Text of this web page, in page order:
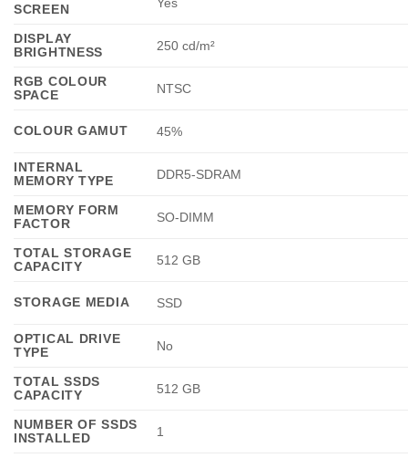
SCREEN
DISPLAY
BRIGHTNESS
250 cd/m²
RGB COLOUR
SPACE
NTSC
COLOUR GAMUT 45%
INTERNAL
MEMORY TYPE
DDR5-SDRAM
MEMORY FORM
FACTOR
SO-DIMM
TOTAL STORAGE
CAPACITY
512 GB
STORAGE MEDIA SSD
OPTICAL DRIVE
TYPE
No
TOTAL SSDS
CAPACITY
512 GB
NUMBER OF SSDS
INSTALLED
1